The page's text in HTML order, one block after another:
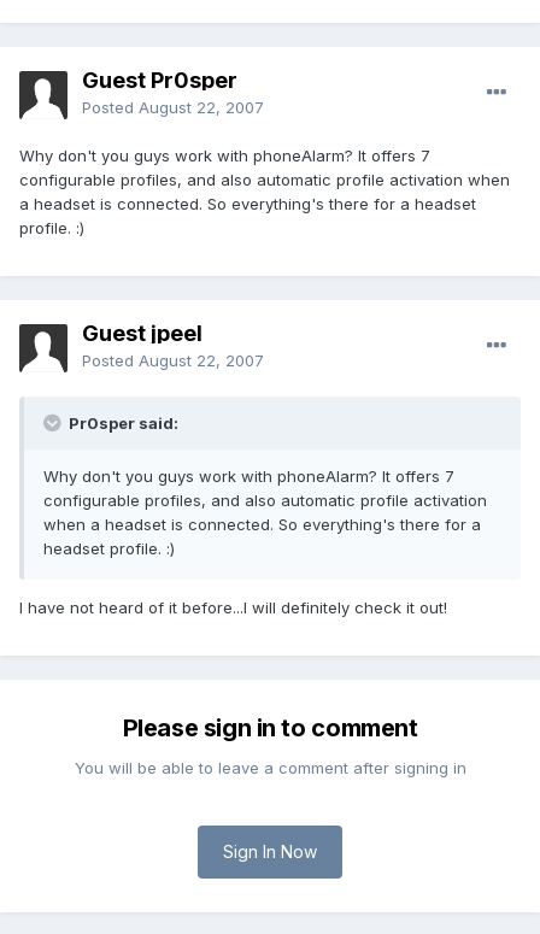
Guest Pr0sper
Posted August 22, 2007
Why don't you guys work with phoneAlarm? It offers 7
configurable profiles, and also automatic profile activation when
a headset is connected. So everything's there for a headset
profile. :)
Guest jpeel
Posted August 22, 2007
Pr0sper said:
Why don't you guys work with phoneAlarm? It offers 7
configurable profiles, and also automatic profile activation
when a headset is connected. So everything's there for a
headset profile. :)
I have not heard of it before...I will definitely check it out!
Please sign in to comment
You will be able to leave a comment after signing in
Sign In Now